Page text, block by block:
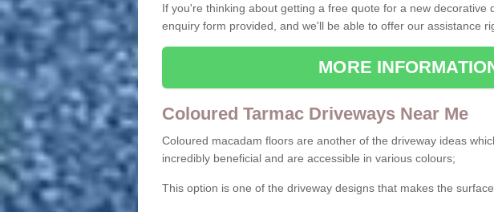
If you're thinking about getting a free quote for a new decorative
enquiry form provided, and we'll be able to offer our assistance
MORE
Coloured Tarmac Driveways Near Me
Coloured macadam floors are another of the driveway ideas
incredibly beneficial and are accessible in various colours;
This option is one of the driveway designs that makes the